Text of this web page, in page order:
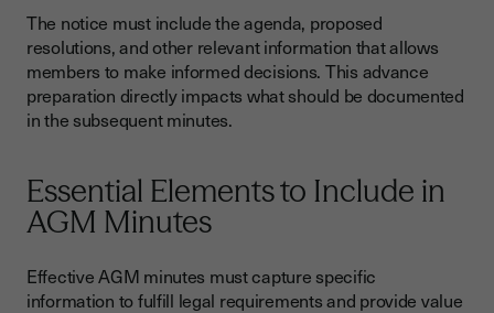
The notice must include the agenda, proposed
resolutions, and other relevant information that allows
members to make informed decisions. This advance
preparation directly impacts what should be documented
in the subsequent minutes.
Essential Elements to Include in
AGM Minutes
Effective AGM minutes must capture specific
information to fulfill legal requirements and provide value